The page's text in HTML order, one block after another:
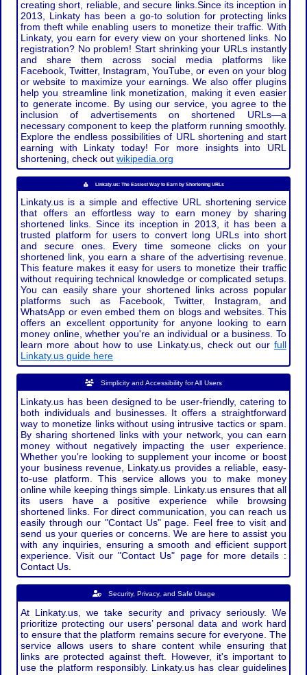
creating short, reliable, and secure links.Since its inception in
2013, Linkaty has been a go-to solution for protecting links
from theft while enabling users to monetize their traffic. With
Linkaty, you earn for every view on your shortened links. No
registration? No problem! Start shrinking your URLs instantly
and share them across social media platforms like
Facebook, Twitter, Instagram, YouTube, or even on your blog
or website to maximize your earnings. We also offer plugins
help you streamline link monetization, making it even easier
to generate income. By using our service, you agree to the
inclusion of advertisements on shortened URLs—a
necessary component to keep the platform running smoothly.
Explore the endless possibilities of URL shortening and start
earning with Linkaty today! For more insights into URL
shortening, check outwikipedia.org
Linkaty.us: The Easiest Way to Earn by Shortening URLs
Linkaty.us is a simple and effective URL shortening service
that offers an effortless way to earn money by sharing
shortened links. Since its inception in 2013, it has been a
trusted platform for users to convert long URLs into short
and secure ones. Every time someone clicks on your
shortened link, you earn a share of the advertising revenue.
This feature makes it easy for users to monetize their traffic
without requiring technical knowledge or complicated setups.
You can easily share your shortened links across popular
platforms such as Facebook, Twitter, Instagram, and
WhatsApp or even embed them on blogs and websites. This
offers an excellent opportunity for anyone looking to earn
money online, whether you're an individual or a business. To
learn more about how to use Linkaty.us, check out our full
Linkaty.us guide here
Simplicity and Accessibility for All Users
Linkaty.us has been designed to be user-friendly, catering to
both individuals and businesses. It offers a straightforward
way to monetize links without using intrusive tactics or spam.
By sharing shortened links with your network, you can earn
money without negatively impacting the user experience.
Whether you're looking to supplement your income or boost
your business revenue, Linkaty.us provides a reliable, easy-
to-use platform. This service allows you to make money
online while keeping things simple. Linkaty.us ensures that all
its users have a positive experience while browsing
shortened links. For direct communication, you can reach us
easily through our "Contact Us" page. Feel free to visit and
send us your queries or concerns. We are here to assist you
with any inquiries, ensuring a smooth and efficient support
experience. Visit our "Contact Us" page for more details :
Contact Us.
Security, Privacy, and Safe Usage
At Linkaty.us, we take security and privacy seriously. We
prioritize protecting our users’ personal data and work hard
to ensure that the platform remains secure for everyone. The
service allows users to share content while ensuring that
links are protected against theft. However, it's important to
use the platform responsibly. Linkaty.us has clear guidelines